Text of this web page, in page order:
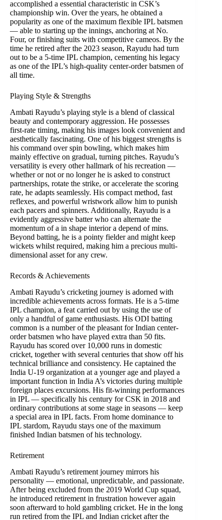
accomplished a essential characteristic in CSK’s
championship win. Over the years, he obtained a
popularity as one of the maximum flexible IPL batsmen
— able to starting up the innings, anchoring at No.
Four, or finishing suits with competitive cameos. By the
time he retired after the 2023 season, Rayudu had turn
out to be a 5-time IPL champion, cementing his legacy
as one of the IPL’s high-quality center-order batsmen of
all time.
Playing Style & Strengths
Ambati Rayudu’s playing style is a blend of classical
beauty and contemporary aggression. He possesses
first-rate timing, making his images look convenient and
aesthetically fascinating. One of his biggest strengths is
his command over spin bowling, which makes him
mainly effective on gradual, turning pitches. Rayudu’s
versatility is every other hallmark of his recreation —
whether or not or no longer he is asked to construct
partnerships, rotate the strike, or accelerate the scoring
rate, he adapts seamlessly. His compact method, fast
reflexes, and powerful wristwork allow him to punish
each pacers and spinners. Additionally, Rayudu is a
evidently aggressive batter who can alternate the
momentum of a in shape interior a depend of mins.
Beyond batting, he is a pointy fielder and might keep
wickets whilst required, making him a precious multi-
dimensional asset for any crew.
Records & Achievements
Ambati Rayudu’s cricketing journey is adorned with
incredible achievements across formats. He is a 5-time
IPL champion, a feat carried out by using the use of
only a handful of game enthusiasts. His ODI batting
common is a number of the pleasant for Indian center-
order batsmen who have played extra than 50 fits.
Rayudu has scored over 10,000 runs in domestic
cricket, together with several centuries that show off his
technical brilliance and consistency. He captained the
India U-19 organization at a younger age and played a
important function in India A’s victories during multiple
foreign places excursions. His fit-winning performances
in IPL — specifically his century for CSK in 2018 and
ordinary contributions at some stage in seasons — keep
a special area in IPL facts. From home dominance to
IPL stardom, Rayudu stays one of the maximum
finished Indian batsmen of his technology.
Retirement
Ambati Rayudu’s retirement journey mirrors his
personality — emotional, unpredictable, and passionate.
After being excluded from the 2019 World Cup squad,
he introduced retirement in frustration however again
soon afterward to hold gambling cricket. He in the long
run retired from the IPL and Indian cricket after the